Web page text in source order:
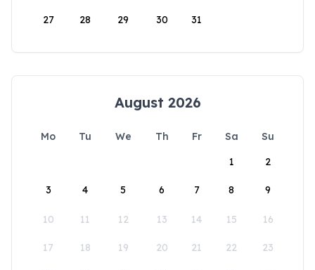
27 28 29 30 31
August 2026
Mo Tu We Th Fr Sa
Su
1
2
3 4 5 6 7 8 9
10 11 12 13 14 15 16
17 18 19 20 21 22 23